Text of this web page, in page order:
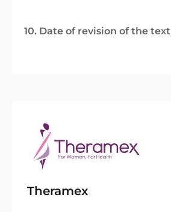
10. Date of revision of the text
Theramex